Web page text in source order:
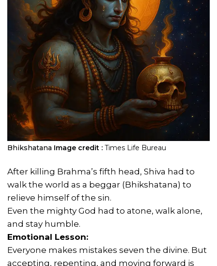
Bhikshatana Image credit : Times Life Bureau
After killing Brahma’s fifth head, Shiva had to
walk the world as a beggar (Bhikshatana) to
relieve himself of the sin.
Even the mighty God had to atone, walk alone,
and stay humble.
Emotional Lesson:
Everyone makes mistakes seven the divine. But
accepting, repenting, and moving forward is